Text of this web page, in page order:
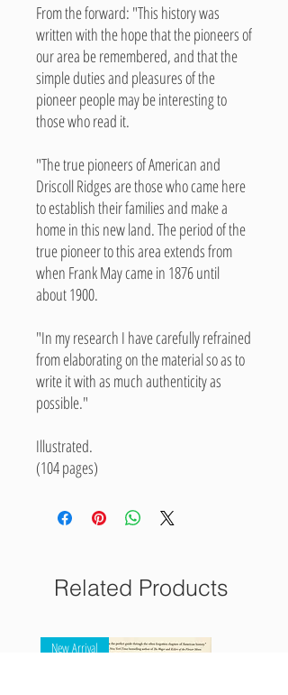
From the forward: "This history was
written with the hope that the pioneers of
our area be remembered, and that the
simple duties and pleasures of the
pioneer people may be interesting to
those who read it.
"The true pioneers of American and
Driscoll Ridges are those who came here
to establish their families and make a
home in this new land. The period of the
true pioneer to this area extends from
when Frank May came in 1876 until
about 1900.
"In my research I have carefully refrained
from elaborating on the material so as to
write it with as much authenticity as
possible."
Illustrated.
(104 pages)
Related Products
New Arrival